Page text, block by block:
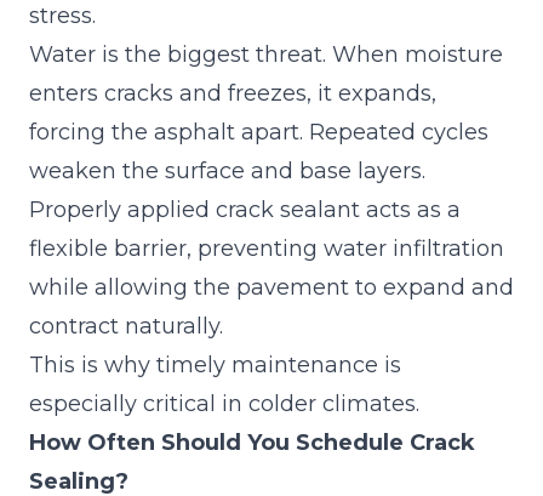
stress.
Water is the biggest threat. When moisture
enters cracks and freezes, it expands,
forcing the asphalt apart. Repeated cycles
weaken the surface and base layers.
Properly applied crack sealant acts as a
flexible barrier, preventing water infiltration
while allowing the pavement to expand and
contract naturally.
This is why timely maintenance is
especially critical in colder climates.
How Often Should You Schedule Crack
Sealing?